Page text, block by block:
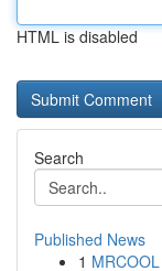
HTML is disabled
Search
Published News
1